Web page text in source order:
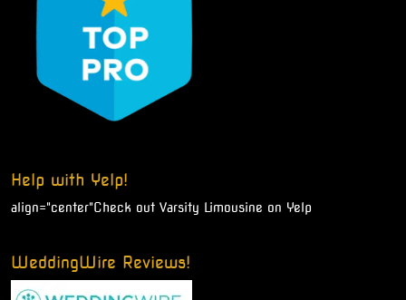
Help with Yelp!
align="center"Check out Varsity Limousine on Yelp
WeddingWire Reviews!